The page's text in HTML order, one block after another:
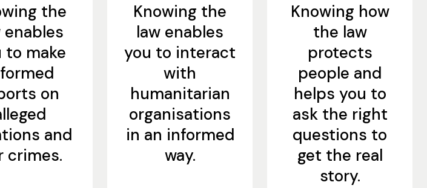
the
enables
to make
on
and
crimes.
Knowing the
law enables
you to interact
with
humanitarian
organisations
in an informed
way.
Knowing how
the law
protects
people and
helps you to
ask the right
questions to
get the real
story.